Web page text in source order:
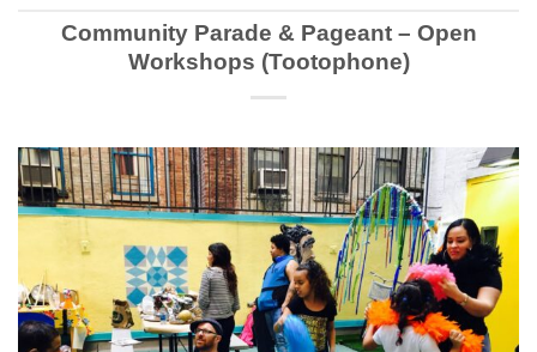
Community Parade & Pageant – Open
Workshops (Tootophone)